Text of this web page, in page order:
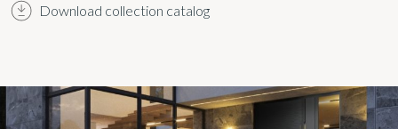
Download collection catalog